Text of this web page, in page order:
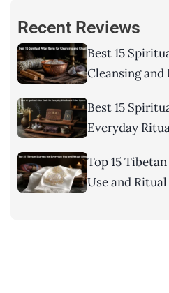
Recent Reviews
Best 15
Cleansing and
Best 15
Everyday
Top 15
Use and